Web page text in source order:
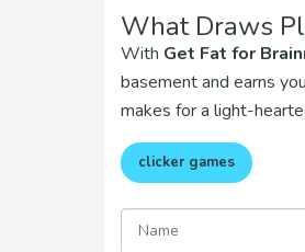
What Draws
With Get Fat for
basement and earns
makes for a light-
clicker games